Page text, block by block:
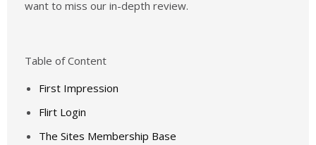
want to miss our in-depth review.
Table of Content
First Impression
Flirt Login
The Sites Membership Base